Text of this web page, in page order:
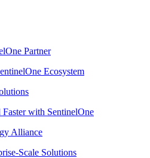
Partner
Ecosystem
Faster with SentinelOne
Alliance
Scale Solutions